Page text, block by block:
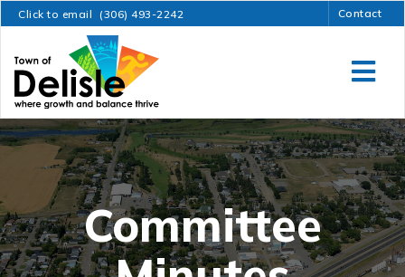
Click to email (306) 493-2242 Contact
Committee